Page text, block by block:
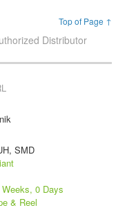
Top of Page ↑
Distributor
SMD
Weeks, 0 Days
& Reel